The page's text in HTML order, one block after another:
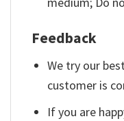
Feedback
We try our
customer is
If you are